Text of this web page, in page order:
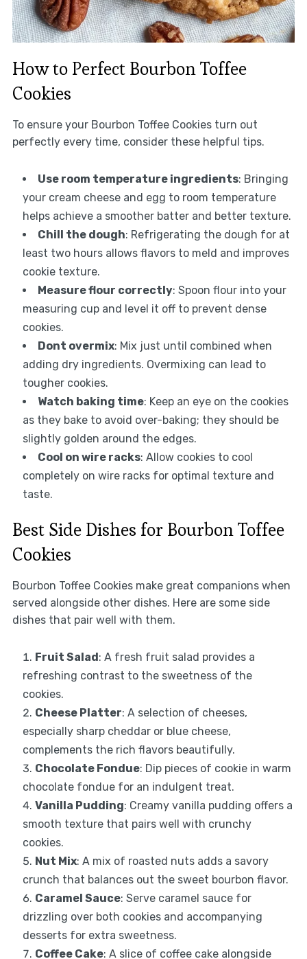
How to Perfect Bourbon Toffee
Cookies
To ensure your Bourbon Toffee Cookies turn out
perfectly every time, consider these helpful tips.
Use room temperature ingredients: Bringing
your cream cheese and egg to room temperature
helps achieve a smoother batter and better texture.
Chill the dough: Refrigerating the dough for at
least two hours allows flavors to meld and improves
cookie texture.
Measure flour correctly: Spoon flour into your
measuring cup and level it off to prevent dense
cookies.
Dont overmix: Mix just until combined when
adding dry ingredients. Overmixing can lead to
tougher cookies.
Watch baking time: Keep an eye on the cookies
as they bake to avoid over-baking; they should be
slightly golden around the edges.
Cool on wire racks: Allow cookies to cool
completely on wire racks for optimal texture and
taste.
Best Side Dishes for Bourbon Toffee
Cookies
Bourbon Toffee Cookies make great companions when
served alongside other dishes. Here are some side
dishes that pair well with them.
Fruit Salad: A fresh fruit salad provides a
refreshing contrast to the sweetness of the
cookies.
Cheese Platter: A selection of cheeses,
especially sharp cheddar or blue cheese,
complements the rich flavors beautifully.
Chocolate Fondue: Dip pieces of cookie in warm
chocolate fondue for an indulgent treat.
Vanilla Pudding: Creamy vanilla pudding offers a
smooth texture that pairs well with crunchy
cookies.
Nut Mix: A mix of roasted nuts adds a savory
crunch that balances out the sweet bourbon flavor.
Caramel Sauce: Serve caramel sauce for
drizzling over both cookies and accompanying
desserts for extra sweetness.
Coffee Cake: A slice of coffee cake alongside